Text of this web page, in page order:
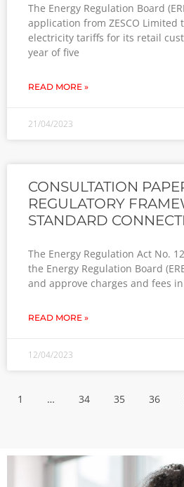
The Energy Regulation Board
application from ZESCO Limited
electricity tariffs for its retail
year of five
READ MORE »
21/04/2023
CONSULTATION
REGULATORY
STANDARD
The Energy Regulation Act No.
the Energy Regulation Board
and approve charges and fees
READ MORE »
12/04/2023
1 … 34 35 36